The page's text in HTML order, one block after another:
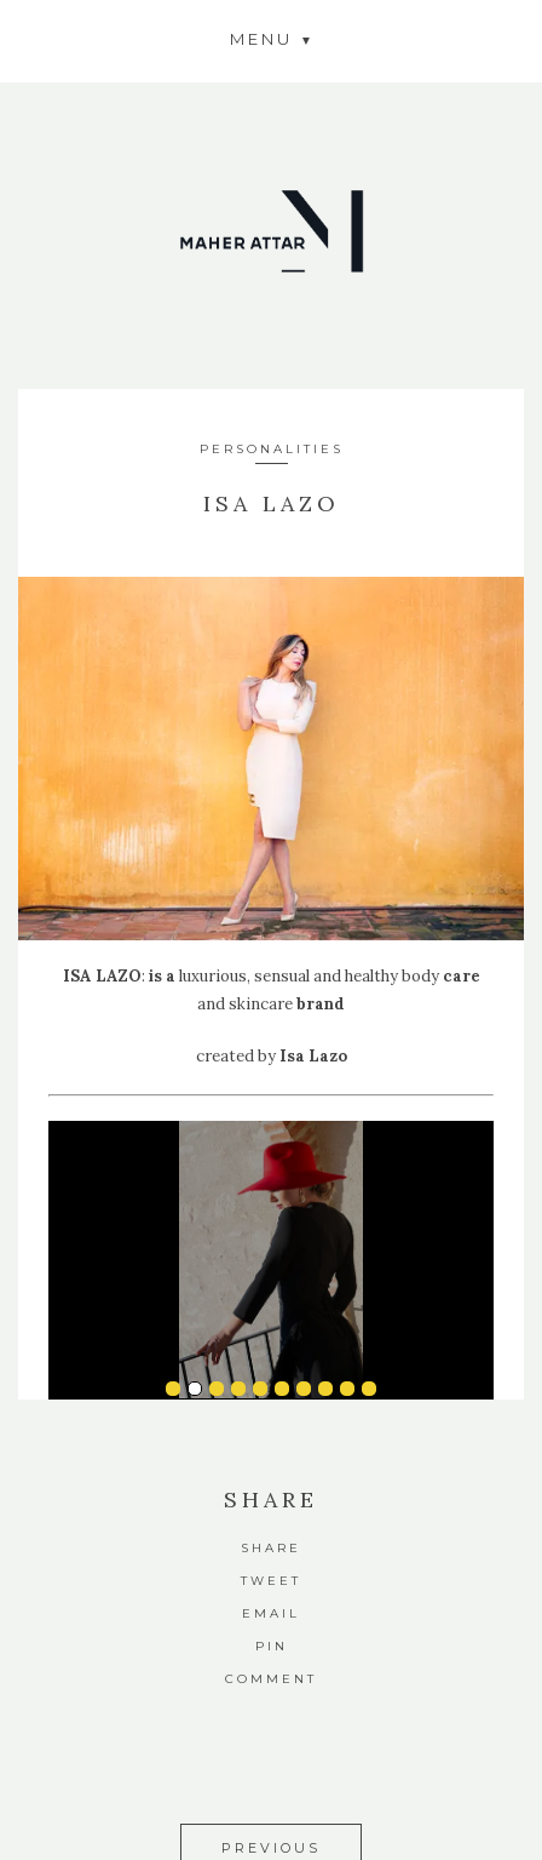
MENU
PERSONALITIES
ISA LAZO
ISA LAZO: is a luxurious, sensual and healthy body care
and skincarebrand
created by Isa Lazo
SHARE
SHARE
TWEET
EMAIL
PIN
COMMENT
PREVIOUS